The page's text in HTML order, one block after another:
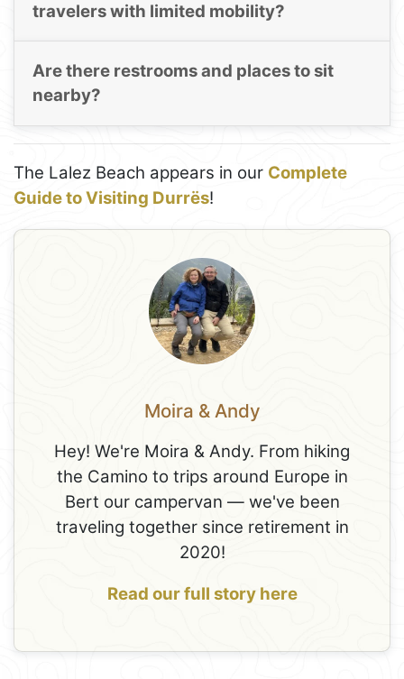
travelers with limited mobility?
Are there restrooms and places to sit
nearby?
The Lalez Beach appears in our Complete
Guide to Visiting Durrës!
Moira & Andy
Hey! We're Moira & Andy. From hiking
the Camino to trips around Europe in
Bert our campervan — we've been
traveling together since retirement in
2020!
Read our full story here